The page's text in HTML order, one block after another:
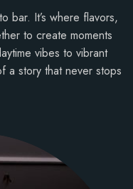
bar. It’s where flavors,
to create moments
vibes to vibrant
a story that never stops